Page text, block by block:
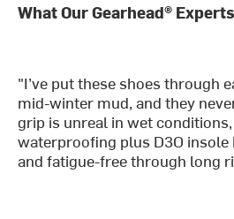
What Our Gearhead®
"I’ve put these shoes through
mid-winter mud, and they
grip is unreal in wet
waterproofing plus D3O
and fatigue-free through long